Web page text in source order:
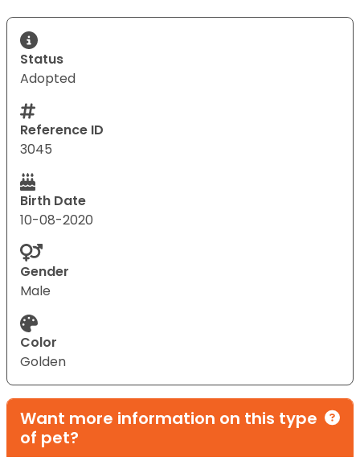
Status
Adopted
Reference ID
3045
Birth Date
10-08-2020
Gender
Male
Color
Golden
Want more information on this type
of pet?